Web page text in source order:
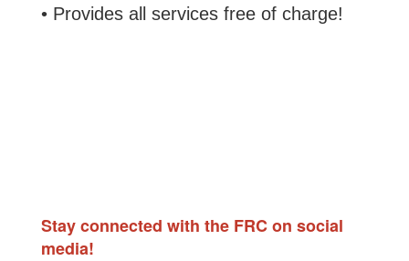
• Provides all services free of charge!
Stay connected with the FRC on social
media!